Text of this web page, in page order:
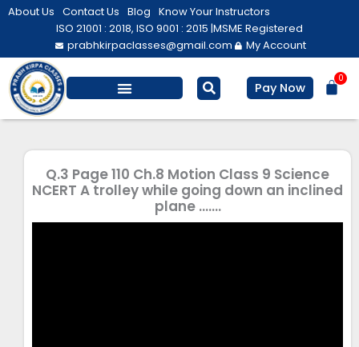
Skip
About Us Contact Us Blog Know Your Instructors
ISO 21001 : 2018, ISO 9001 : 2015 |MSME Registered
prabhkirpaclasses@gmail.com
My Account
Pay Now
0
Q.3 Page 110 Ch.8 Motion Class 9 Science
NCERT A trolley while going down an inclined
plane …….